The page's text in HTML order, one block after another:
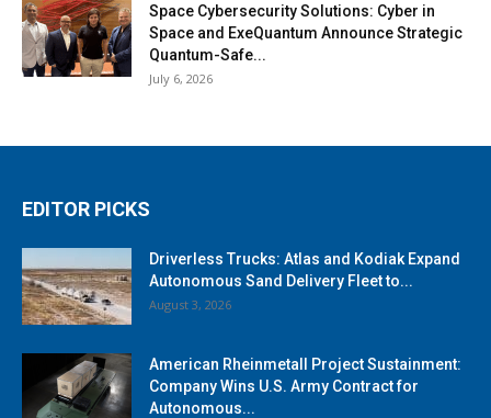
Space Cybersecurity Solutions: Cyber in
Space and ExeQuantum Announce Strategic
Quantum-Safe...
July 6, 2026
EDITOR PICKS
Driverless Trucks: Atlas and Kodiak Expand
Autonomous Sand Delivery Fleet to...
August 3, 2026
American Rheinmetall Project Sustainment:
Company Wins U.S. Army Contract for
Autonomous...